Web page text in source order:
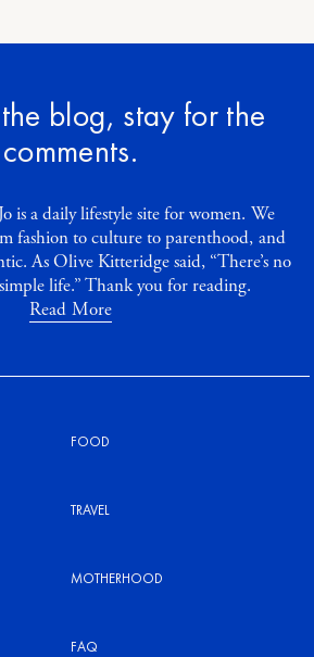
blog, stay for the
comments.
is a daily lifestyle site for women. We
fashion to culture to parenthood, and
As Olive Kitteridge said, “There’s no
life.” Thank you for reading.
Read More
FOOD
TRAVEL
MOTHERHOOD
FAQ